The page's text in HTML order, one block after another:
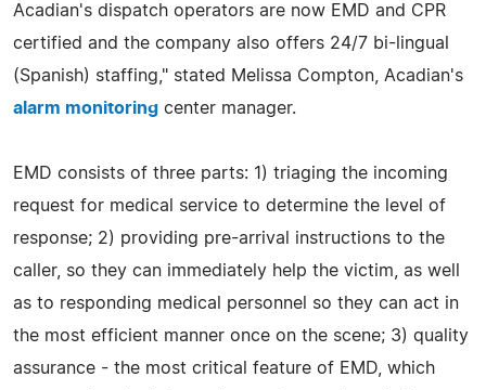
Acadian's dispatch operators are now EMD and CPR
certified and the company also offers 24/7 bi-lingual
(Spanish) staffing," stated Melissa Compton, Acadian's
alarm monitoring center manager.
EMD consists of three parts: 1) triaging the incoming
request for medical service to determine the level of
response; 2) providing pre-arrival instructions to the
caller, so they can immediately help the victim, as well
as to responding medical personnel so they can act in
the most efficient manner once on the scene; 3) quality
assurance - the most critical feature of EMD, which